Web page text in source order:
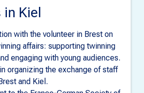
Kiel
with the volunteer in Brest on
affairs: supporting twinning
engaging with young audiences.
organizing the exchange of staff
and Kiel.